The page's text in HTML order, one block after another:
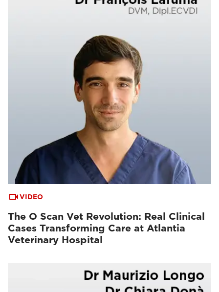
VIDEO
The O Scan Vet Revolution: Real Clinical
Cases Transforming Care at Atlantia
Veterinary Hospital